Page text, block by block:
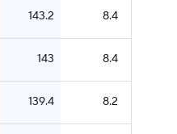
143.2 8.4
143 8.4
139.4 8.2